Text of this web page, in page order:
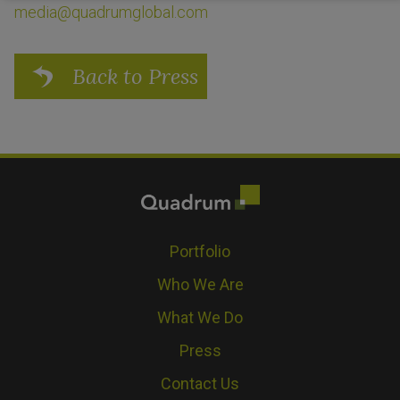
media@quadrumglobal.com
Back to Press
Portfolio
Who We Are
What We Do
Press
Contact Us